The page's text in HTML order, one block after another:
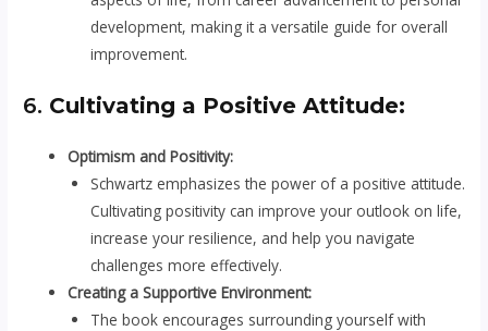
development, making it a versatile guide for overall
improvement.
6. Cultivating a Positive Attitude:
Optimism and Positivity:
Schwartz emphasizes the power of a positive attitude.
Cultivating positivity can improve your outlook on life,
increase your resilience, and help you navigate
challenges more effectively.
Creating a Supportive Environment:
The book encourages surrounding yourself with